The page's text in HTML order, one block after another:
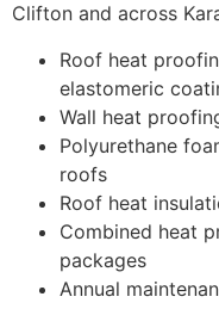
Clifton and across
Roof heat
elastomeric
Wall heat
Polyurethane
roofs
Roof heat
Combined heat
packages
Annual